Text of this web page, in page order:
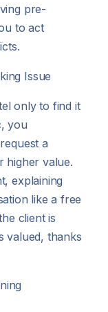
pre-
to act
Issue
only to find it
you
a
higher value.
explaining
like a free
client is
valued, thanks